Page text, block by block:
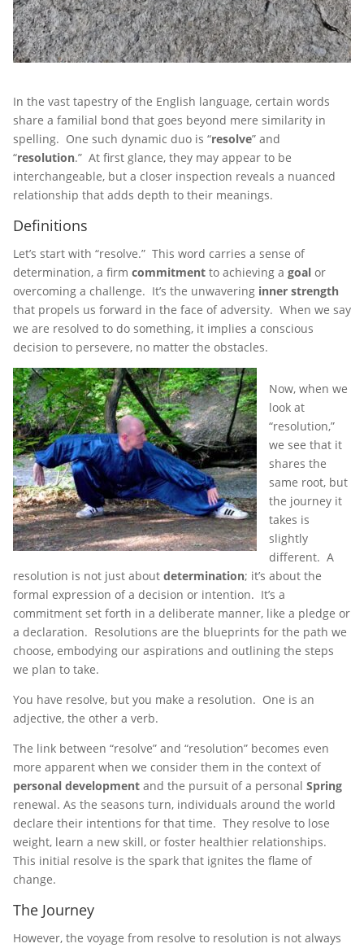
In the vast tapestry of the English language, certain words
share a familial bond that goes beyond mere similarity in
spelling. One such dynamic duo is “resolve” and
“resolution.” At first glance, they may appear to be
interchangeable, but a closer inspection reveals a nuanced
relationship that adds depth to their meanings.
Definitions
Let’s start with “resolve.” This word carries a sense of
determination, a firm commitment to achieving a goal or
overcoming a challenge. It’s the unwavering inner strength
that propels us forward in the face of adversity. When we say
we are resolved to do something, it implies a conscious
decision to persevere, no matter the obstacles.
Now, when we
look at
“resolution,”
we see that it
shares the
same root, but
the journey it
takes is
slightly
different. A
resolution is not just about determination; it’s about the
formal expression of a decision or intention. It’s a
commitment set forth in a deliberate manner, like a pledge or
a declaration. Resolutions are the blueprints for the path we
choose, embodying our aspirations and outlining the steps
we plan to take.
You have resolve, but you make a resolution. One is an
adjective, the other a verb.
The link between “resolve” and “resolution” becomes even
more apparent when we consider them in the context of
personal development and the pursuit of a personal Spring
renewal. As the seasons turn, individuals around the world
declare their intentions for that time. They resolve to lose
weight, learn a new skill, or foster healthier relationships.
This initial resolve is the spark that ignites the flame of
change.
The Journey
However, the voyage from resolve to resolution is not always